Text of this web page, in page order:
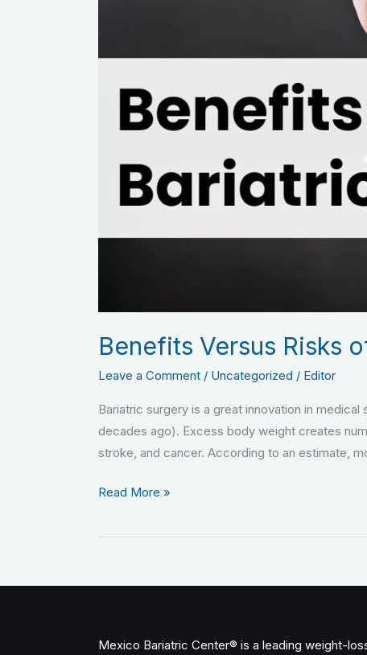
Benefits Versus Risks
Leave a Comment / Uncategorized / Editor
Bariatric surgery is a great innovation in
decades ago). Excess body weight creates
stroke, and cancer. According to an estimate,
Read More »
Mexico Bariatric Center® is a leading weight-